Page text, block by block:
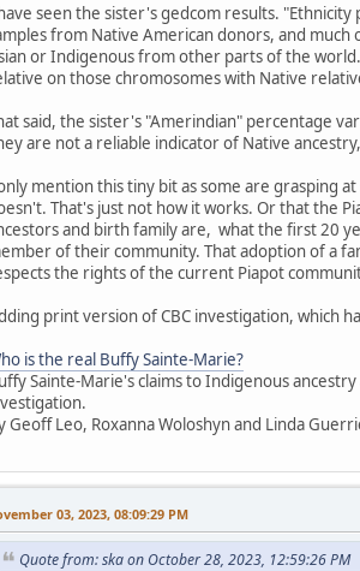
seen the sister's gedcom results.
from Native American donors, and much
or Indigenous from other parts of the
on those chromosomes with Native
said, the sister's "Amerindian" percentage
are not a reliable indicator of Native
mention this tiny bit as some are grasping
That's just not how it works. Or that the
and birth family are, what the first 20
of their community. That adoption of a
the rights of the current Piapot
print version of CBC investigation, which
is the real Buffy Sainte-Marie?
Sainte-Marie's claims to Indigenous
Geoff Leo, Roxanna Woloshyn and Linda
03, 2023, 08:09:29 PM
Quote from: ska on October 28, 2023, 12:59:26 PM